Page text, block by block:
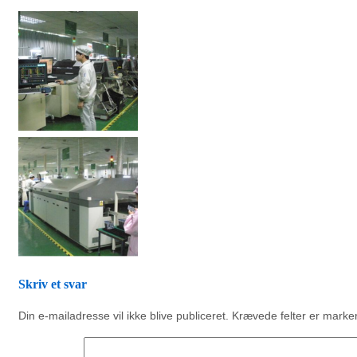
Skriv et svar
Din e-mailadresse vil ikke blive publiceret. Krævede felter er